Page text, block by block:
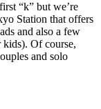
“k” but we’re
Station that offers
and also a few
Of course,
and solo